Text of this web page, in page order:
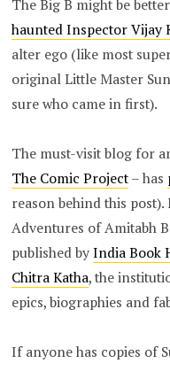
The Big B might be
haunted Inspector Vijay
alter ego (like most
original Little Master
sure who came in first).
The must-visit blog for
The Comic Project– has
reason behind this
Adventures of Amitabh
published byIndia Book
Chitra Katha, the
epics, biographies and
If anyone has copies of